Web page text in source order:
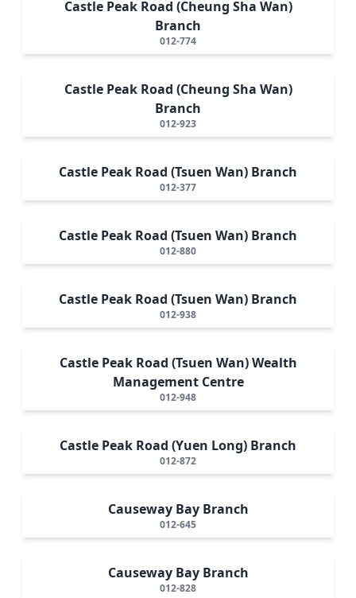
Castle Peak Road (Cheung Sha Wan)
Branch
012-774
Castle Peak Road (Cheung Sha Wan)
Branch
012-923
Castle Peak Road (Tsuen Wan) Branch
012-377
Castle Peak Road (Tsuen Wan) Branch
012-880
Castle Peak Road (Tsuen Wan) Branch
012-938
Castle Peak Road (Tsuen Wan) Wealth
Management Centre
012-948
Castle Peak Road (Yuen Long) Branch
012-872
Causeway Bay Branch
012-645
Causeway Bay Branch
012-828